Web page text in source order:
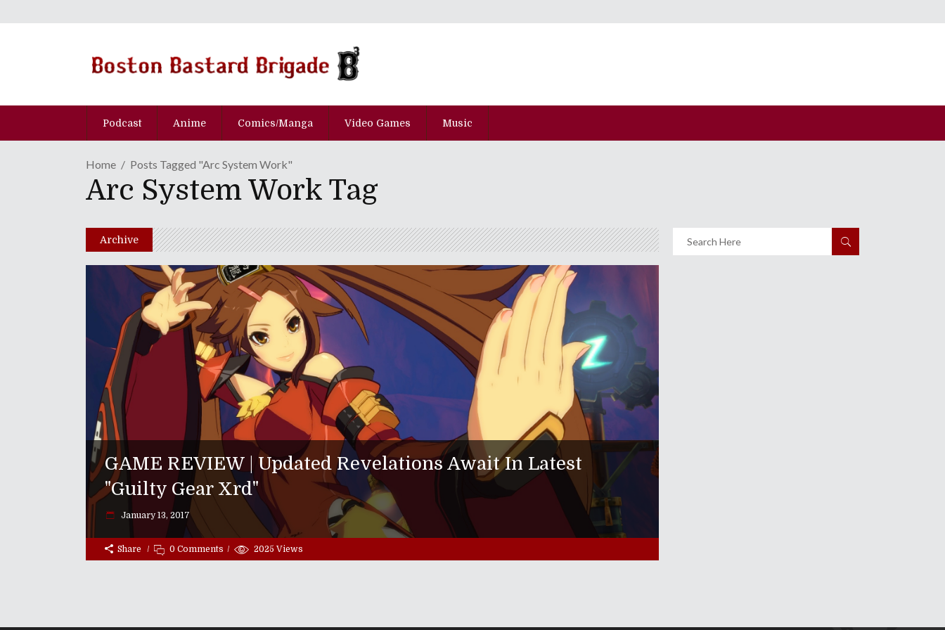
Podcast Anime Comics/Manga Video Games Music
Home Posts Tagged "Arc System Work"
Arc System Work Tag
Archive
GAME REVIEW | Updated Revelations Await In Latest
"Guilty Gear Xrd"
January 13, 2017
Share 0 Comments 2025 Views